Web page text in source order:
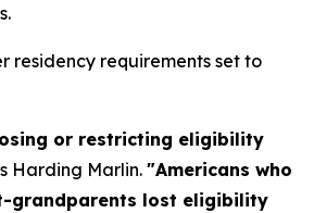
residency requirements set to
or restricting eligibility
Harding Marlin. "Americans who
grandparents lost eligibility